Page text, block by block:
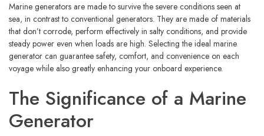
Marine generators are made to survive the severe conditions seen at
sea, in contrast to conventional generators. They are made of materials
that don’t corrode, perform effectively in salty conditions, and provide
steady power even when loads are high. Selecting the ideal marine
generator can guarantee safety, comfort, and convenience on each
voyage while also greatly enhancing your onboard experience.
The Significance of a Marine
Generator